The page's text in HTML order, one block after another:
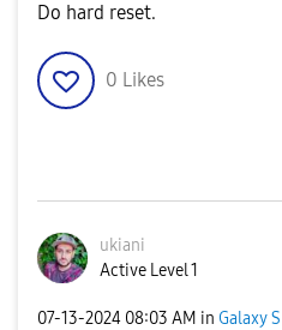
Do hard reset.
0 Likes
ukiani
Active Level 1
‎07-13-2024 08:03 AM in Galaxy S